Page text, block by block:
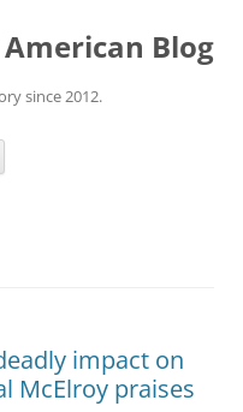
Blog
since 2012.
impact on
McElroy praises